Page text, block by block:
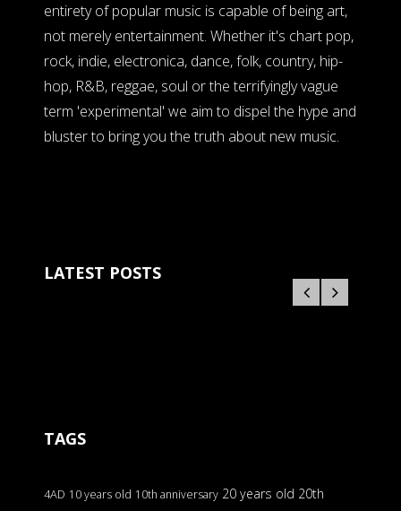
entirety of popular music is capable of being art,
not merely entertainment. Whether it's chart pop,
rock, indie, electronica, dance, folk, country, hip-
hop, R&B, reggae, soul or the terrifyingly vague
term 'experimental' we aim to dispel the hype and
bluster to bring you the truth about new music.
LATEST POSTS
TAGS
4AD 10 years old 10th anniversary 20 years old 20th